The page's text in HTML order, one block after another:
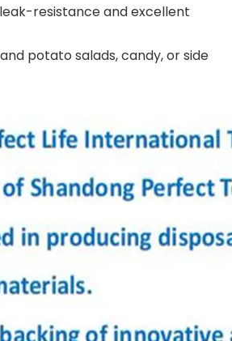
resistance and excellent
potato salads, candy, or side